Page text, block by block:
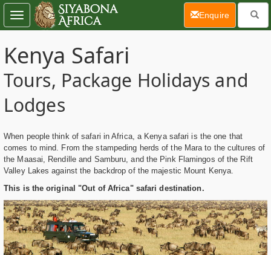
Kenya Safari
Tours, Package Holidays and
Lodges
When people think of safari in Africa, a Kenya safari is the one that
comes to mind. From the stampeding herds of the Mara to the cultures of
the Maasai, Rendille and Samburu, and the Pink Flamingos of the Rift
Valley Lakes against the backdrop of the majestic Mount Kenya.
This is the original "Out of Africa" safari destination.
Toggle
navigation
Enquire(current)